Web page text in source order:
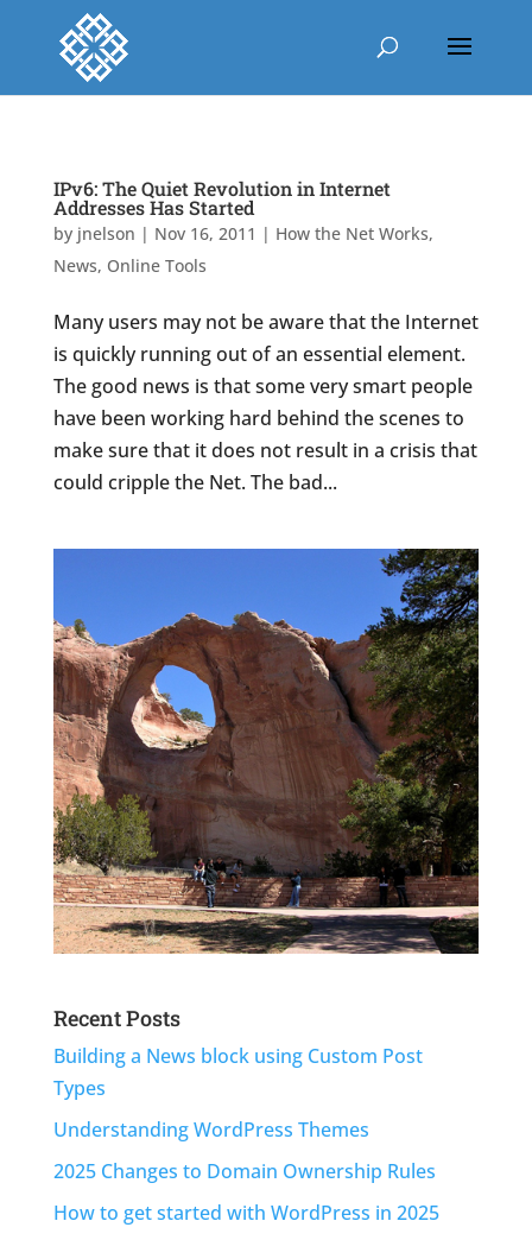
IPv6: The Quiet Revolution in Internet
Addresses Has Started
by jnelson | Nov 16, 2011 | How the Net Works,
News, Online Tools
Many users may not be aware that the Internet
is quickly running out of an essential element.
The good news is that some very smart people
have been working hard behind the scenes to
make sure that it does not result in a crisis that
could cripple the Net. The bad...
Recent Posts
Building a News block using Custom Post
Types
Understanding WordPress Themes
2025 Changes to Domain Ownership Rules
How to get started with WordPress in 2025